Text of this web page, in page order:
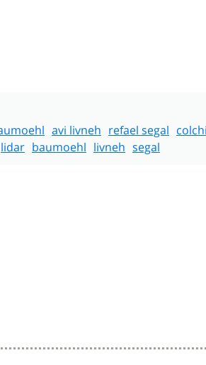
avi livneh refael segal
lidar baumoehl livneh segal